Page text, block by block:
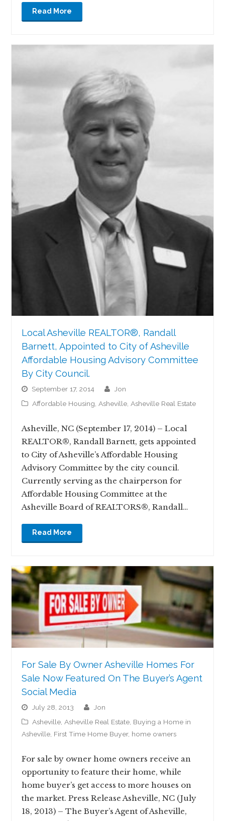
Read More
Local Asheville REALTOR®, Randall
Barnett, Appointed to City of Asheville
Affordable Housing Advisory Committee
By City Council.
September 17, 2014
jon
Affordable Housing Asheville Asheville Real Estate
Asheville, NC (September 17, 2014) – Local
REALTOR®, Randall Barnett, gets appointed
to City of Asheville’s Affordable Housing
Advisory Committee by the city council.
Currently serving as the chairperson for
Affordable Housing Committee at the
Asheville Board of REALTORS®, Randall…
Read More
For Sale By Owner Asheville Homes For
Sale Now Featured On The Buyer’s Agent
Social Media
July 28, 2013
jon
Asheville Asheville Real Estate Buying a Home in
Asheville First Time Home Buyer, home owners
For sale by owner home owners receive an
opportunity to feature their home, while
home buyer’s get access to more houses on
the market. Press Release Asheville, NC (July
18, 2013) – The Buyer’s Agent of Asheville,